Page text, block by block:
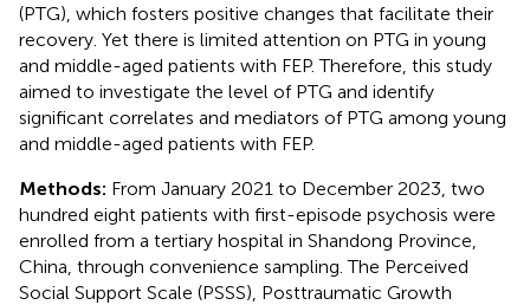
(PTG), which fosters positive changes that facilitate their
recovery. Yet there is limited attention on PTG in young
and middle-aged patients with FEP. Therefore, this study
aimed to investigate the level of PTG and identify
significant correlates and mediators of PTG among young
and middle-aged patients with FEP.
Methods: From January 2021 to December 2023, two
hundred eight patients with first-episode psychosis were
enrolled from a tertiary hospital in Shandong Province,
China, through convenience sampling. The Perceived
Social Support Scale (PSSS), Posttraumatic Growth